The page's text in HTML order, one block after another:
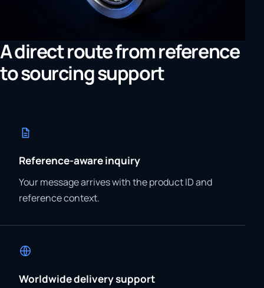
A direct route from reference
to sourcing support
Reference-aware inquiry
Your message arrives with the product ID and
reference context.
Worldwide delivery support